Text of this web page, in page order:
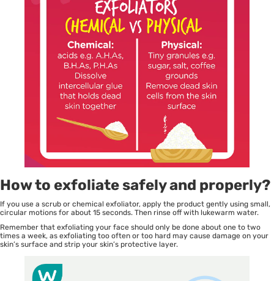
How to exfoliate safely and properly?
If you use a scrub or chemical exfoliator, apply the product gently using small,
circular motions for about 15 seconds. Then rinse off with lukewarm water.
Remember that exfoliating your face should only be done about one to two
times a week, as exfoliating too often or too hard may cause damage on your
skin’s surface and strip your skin’s protective layer.